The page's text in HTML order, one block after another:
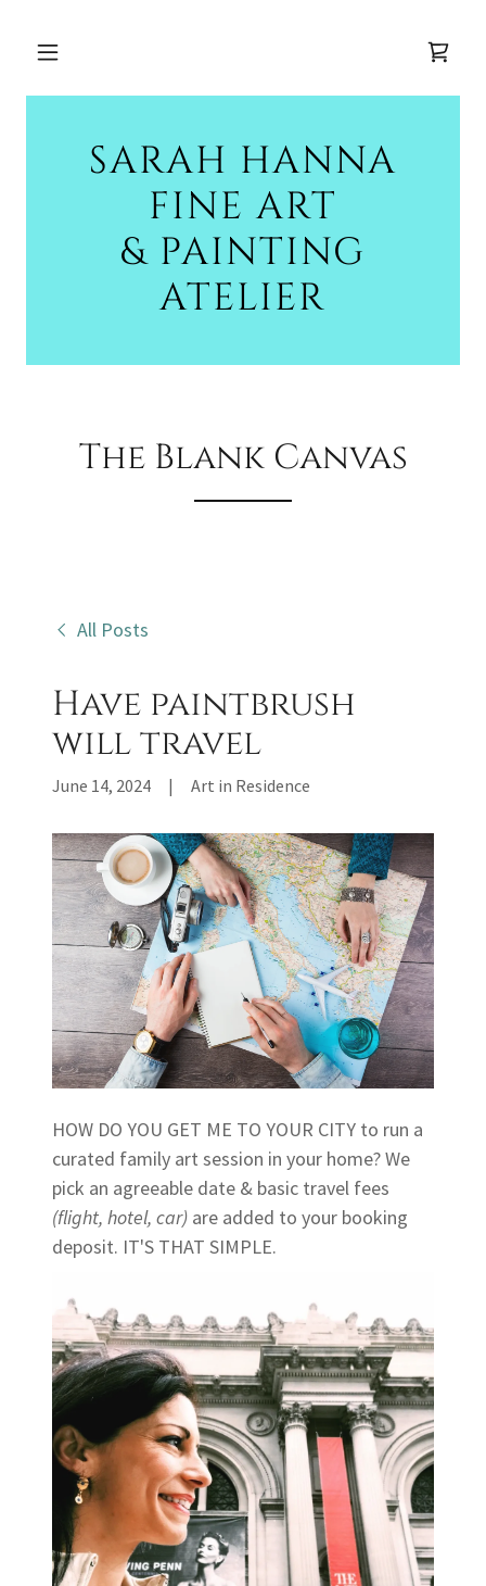
SARAH HANNA
FINE ART
& PAINTING
ATELIER
The Blank Canvas
All Posts
Have paintbrush
will travel
June 14, 2024 | Art in Residence
HOW DO YOU GET ME TO YOUR CITY to run a
curated family art session in your home? We
pick an agreeable date & basic travel fees
(flight, hotel, car) are added to your booking
deposit. IT'S THAT SIMPLE.